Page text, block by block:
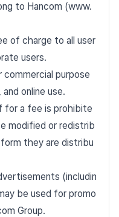
to Hancom (www.
of charge to all user
users.
commercial purpose
online use.
for a fee is prohibite
modified or redistrib
they are distribu
(includin
be used for promo
Group.